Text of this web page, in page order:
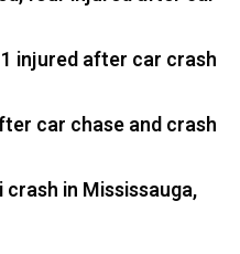
injured after car crash
car chase and crash
in Mississauga,